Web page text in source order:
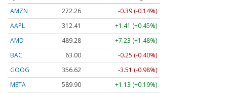
AMZN
272.26
-0.39 (-0.14%)
AAPL
312.41
+1.41 (+0.45%)
AMD
489.28
+7.23 (+1.48%)
BAC
63.00
-0.25 (-0.40%)
GOOG
356.62
-3.51 (-0.98%)
META
589.90
+1.13 (+0.19%)